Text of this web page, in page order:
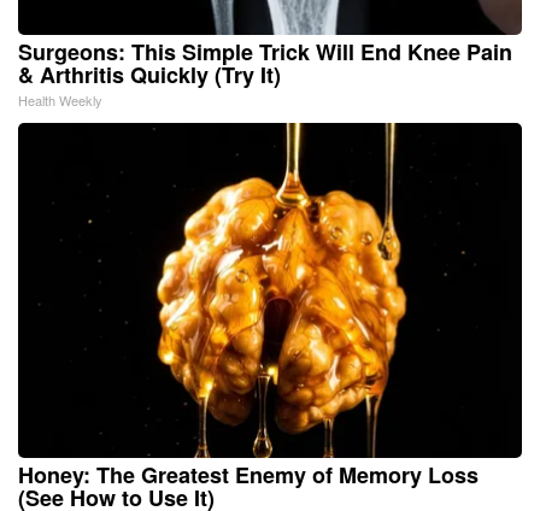
Surgeons: This Simple Trick Will End Knee Pain
& Arthritis Quickly (Try It)
Health Weekly
Honey: The Greatest Enemy of Memory Loss
(See How to Use It)